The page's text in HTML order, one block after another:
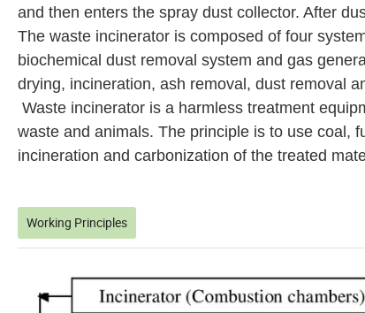
and then enters the spray dust collector. After
The waste incinerator is composed of four
biochemical dust removal system and gas
drying, incineration, ash removal, dust removal
Waste incinerator is a harmless treatment
waste and animals. The principle is to use coal,
incineration and carbonization of the treated
Working Principles